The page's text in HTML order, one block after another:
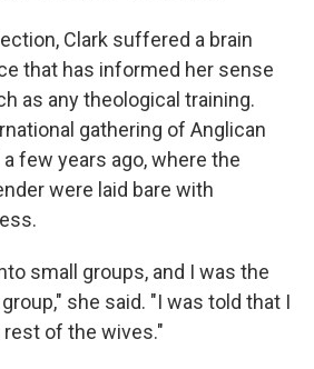
Clark suffered a brain
that has informed her sense
as any theological training.
gathering of Anglican
few years ago, where the
were laid bare with
small groups, and I was the
she said. "I was told that I
of the wives."